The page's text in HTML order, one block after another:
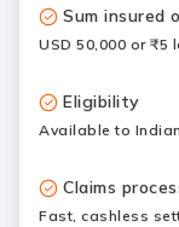
Sum insured
USD 50,000 or ₹5
Eligibility
Available to
Claims
Fast, cashless